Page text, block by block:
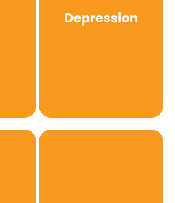
Depression